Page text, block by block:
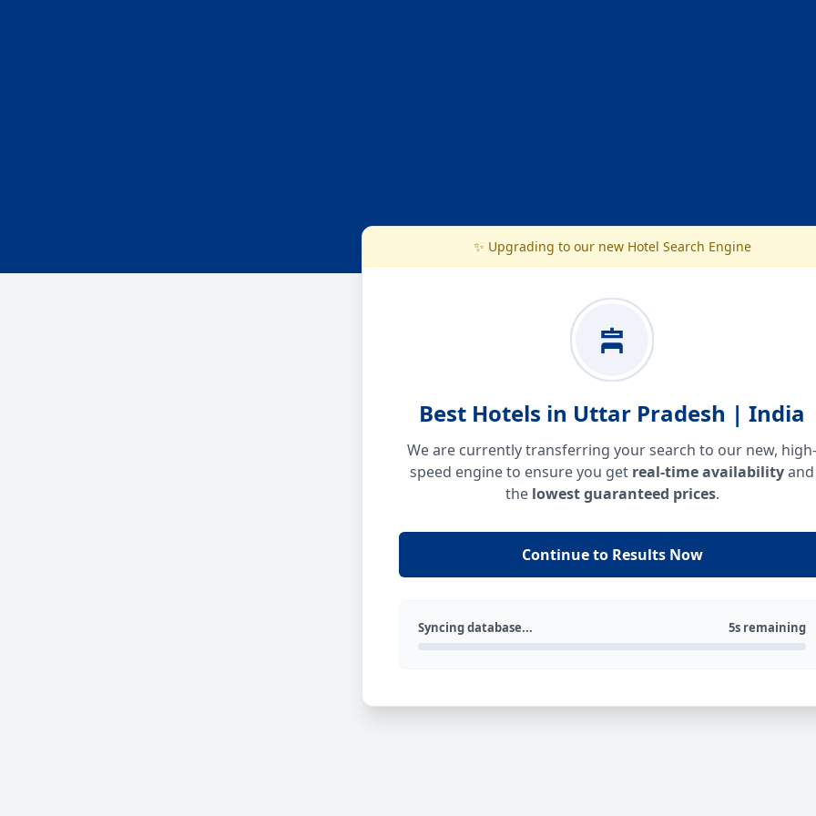
✨ Upgrading to our new Hotel Search Engine
Best Hotels in Uttar Pradesh | India
We are currently transferring your search to our new, high-
speed engine to ensure you get real-time availabilityand
the lowest guaranteed prices.
Continue to Results Now
Syncing database... 5s remaining